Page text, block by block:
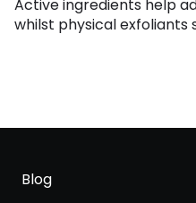
Active ingredients help
whilst physical exfoliants
Blog